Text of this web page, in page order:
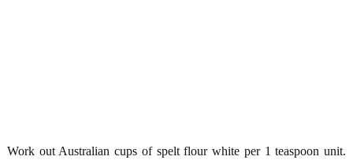
Work out Australian cups of spelt flour white per 1 teaspoon unit.